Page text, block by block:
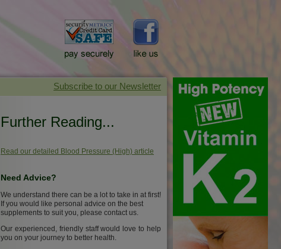
Further Reading...
Read our detailed Blood Pressure (High) article
Need Advice?
We understand there can be a lot to take in at first!
If you would like personal advice on the best
supplements to suit you, please contact us.
Our experienced, friendly staff would love to help
you on your journey to better health.